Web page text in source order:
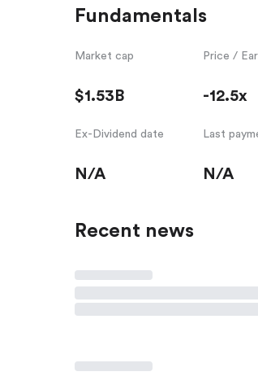
Fundamentals
Market cap
$1.53B
Price /
-12.5x
Ex-Dividend date
N/A
Last
N/A
Recent news